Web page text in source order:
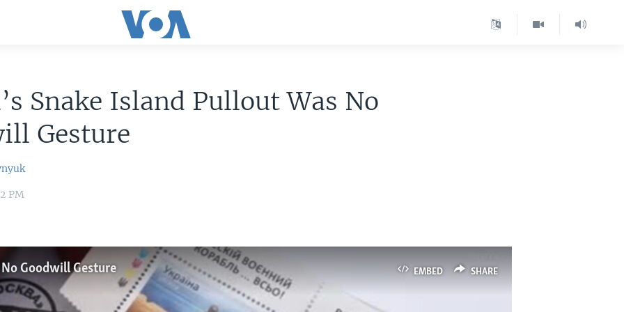
Snake Island Pullout Was No
Gesture
PM
EMBED SHARE
No Goodwill Gesture